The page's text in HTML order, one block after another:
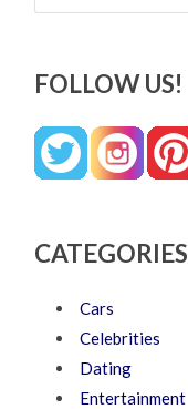
FOLLOW US!
CATEGORIES
Cars
Celebrities
Dating
Entertainment